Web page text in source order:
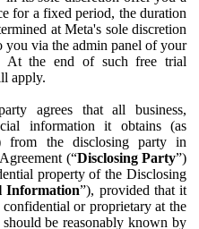
for a fixed period, the duration
at Meta's sole discretion
you via the admin panel of your
At the end of such free trial
apply.
agrees that all business,
information it obtains (as
from the disclosing party in
(“Disclosing Party”)
property of the Disclosing
Information”), provided that it
or proprietary at the
be reasonably known by